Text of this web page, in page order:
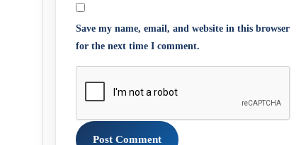
Save my name, email, and website in this browser
for the next time I comment.